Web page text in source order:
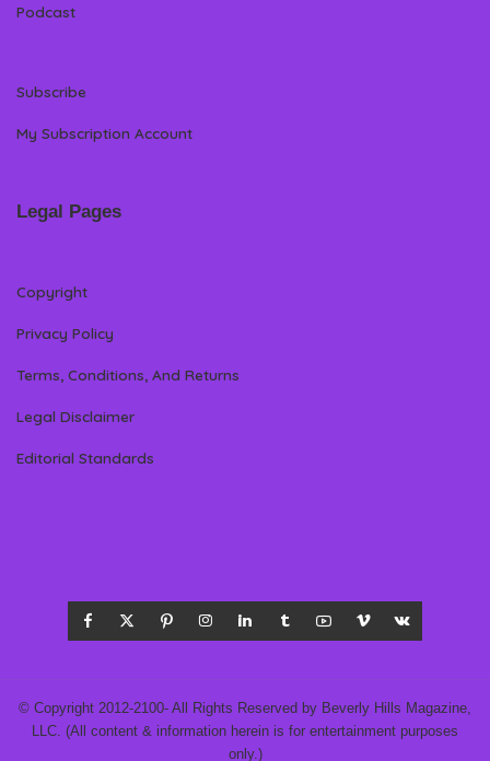
Podcast
Subscribe
My Subscription Account
Legal Pages
Copyright
Privacy Policy
Terms, Conditions, And Returns
Legal Disclaimer
Editorial Standards
© Copyright 2012-2100- All Rights Reserved by Beverly Hills Magazine,
LLC. (All content & information herein is for entertainment purposes
only.)